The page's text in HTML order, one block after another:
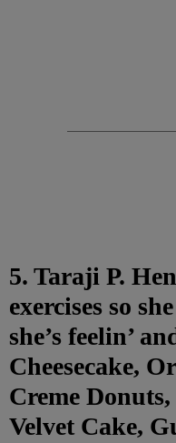
5. Taraji P.
exercises so
she’s feelin’
Cheesecake,
Creme
Velvet Cake,